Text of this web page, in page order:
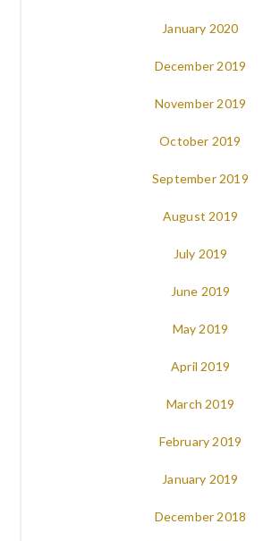
January 2020
December 2019
November 2019
October 2019
September 2019
August 2019
July 2019
June 2019
May 2019
April 2019
March 2019
February 2019
January 2019
December 2018